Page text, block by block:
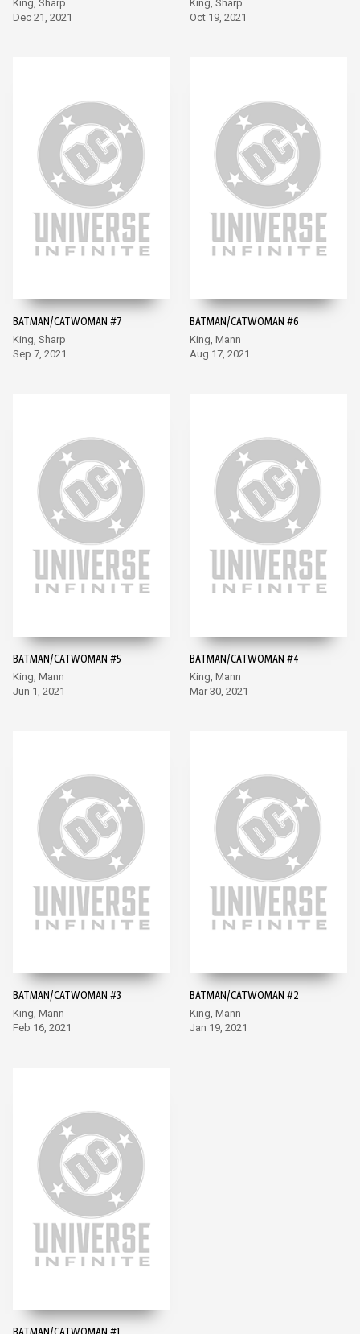
King, Sharp
Dec 21, 2021
King, Sharp
Oct 19, 2021
BATMAN/CATWOMAN #7
King, Sharp
Sep 7, 2021
BATMAN/CATWOMAN #6
King, Mann
Aug 17, 2021
BATMAN/CATWOMAN #5
King, Mann
Jun 1, 2021
BATMAN/CATWOMAN #4
King, Mann
Mar 30, 2021
BATMAN/CATWOMAN #3
King, Mann
Feb 16, 2021
BATMAN/CATWOMAN #2
King, Mann
Jan 19, 2021